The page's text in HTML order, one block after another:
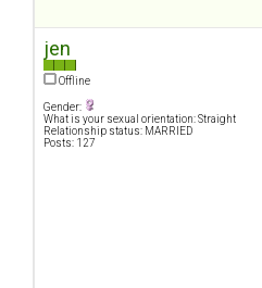
jen
Offline
Gender:
What is your sexual orientation: Straight
Relationship status: MARRIED
Posts: 127